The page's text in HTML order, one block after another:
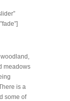
meadows
is a
some of